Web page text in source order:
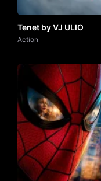
Tenet by VJ ULIO
Action